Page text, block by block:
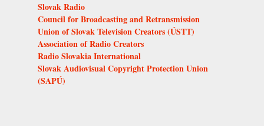
Slovak Radio
Council for Broadcasting and Retransmission
Union of Slovak Television Creators (ÚSTT)
Association of Radio Creators
Radio Slovakia International
Slovak Audiovisual Copyright Protection Union
(SAPÚ)